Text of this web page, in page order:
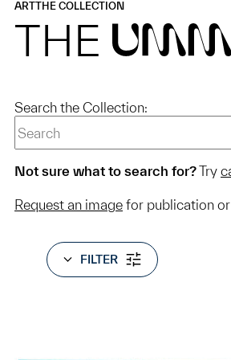
ARTTHE COLLECTION
THE
Search the Collection:
Not sure what to search for?Try
Request an image for publication or
FILTER